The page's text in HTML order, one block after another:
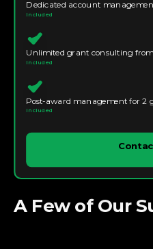
Dedicated account
Included
Unlimited grant consulting
Included
Post-award management for 2
Included
A Few of Our